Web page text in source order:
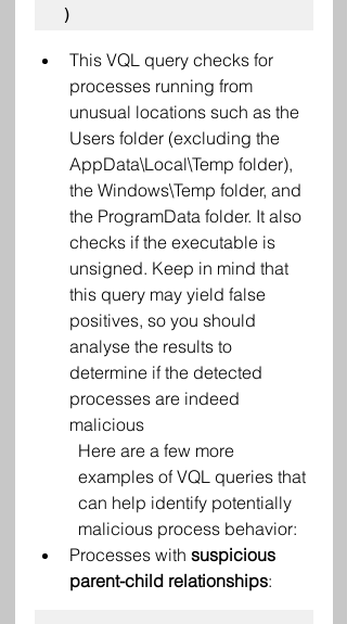
This VQL query checks for
processes running from
unusual locations such as the
Users folder (excluding the
AppData\Local\Temp folder),
the Windows\Temp folder, and
the ProgramData folder. It also
checks if the executable is
unsigned. Keep in mind that
this query may yield false
positives, so you should
analyse the results to
determine if the detected
processes are indeed
malicious
Here are a few more
examples of VQL queries that
can help identify potentially
malicious process behavior:
Processes with suspicious
parent-child relationships: